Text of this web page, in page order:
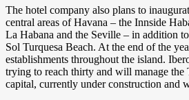
The hotel company also plans to
central areas of Havana – the Innside
La Habana and the Seville – in addition
Sol Turquesa Beach. At the end of the
establishments throughout the island.
trying to reach thirty and will manage the
capital, currently under construction and